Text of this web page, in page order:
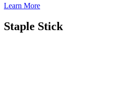
Learn More
Staple Stick